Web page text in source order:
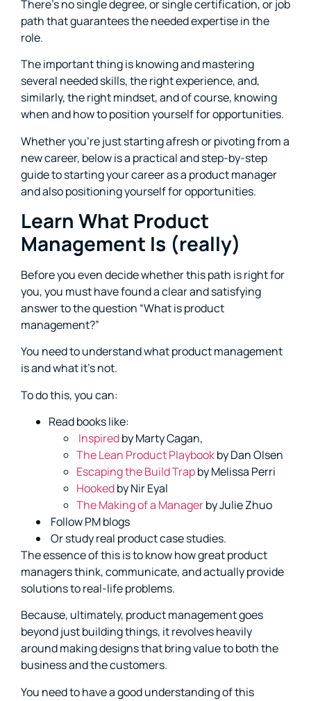
There’s no single degree, or single certification, or job
path that guarantees the needed expertise in the
role.
The important thing is knowing and mastering
several needed skills, the right experience, and,
similarly, the right mindset, and of course, knowing
when and how to position yourself for opportunities.
Whether you’re just starting afresh or pivoting from a
new career, below is a practical and step-by-step
guide to starting your career as a product manager
and also positioning yourself for opportunities.
Learn What Product
Management Is (really)
Before you even decide whether this path is right for
you, you must have found a clear and satisfying
answer to the question “What is product
management?”
You need to understand what product management
is and what it’s not.
To do this, you can:
Read books like:
Inspiredby Marty Cagan,
The Lean Product Playbookby Dan Olsen
Escaping the Build Trapby Melissa Perri
Hookedby Nir Eyal
The Making of a Managerby Julie Zhuo
Follow PM blogs
Or study real product case studies.
The essence of this is to know how great product
managers think, communicate, and actually provide
solutions to real-life problems.
Because, ultimately, product management goes
beyond just building things, it revolves heavily
around making designs that bring value to both the
business and the customers.
You need to have a good understanding of this